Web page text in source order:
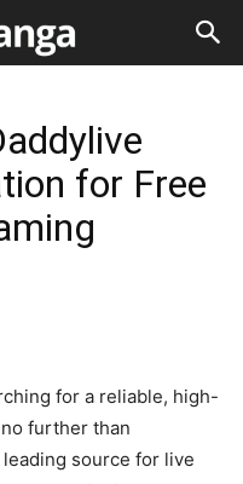
for Free
for a reliable, high-
further than
source for live